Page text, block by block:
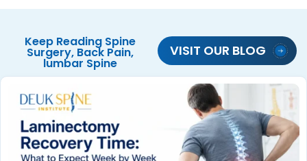
Keep Reading Spine
Surgery, Back Pain,
lumbar Spine
VISIT OUR BLOG